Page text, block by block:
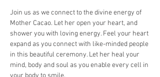
Join us as we connect to the divine energy of
Mother Cacao. Let her open your heart, and
shower you with loving energy. Feel your heart
expand as you connect with like-minded people
in this beautiful ceremony. Let her heal your
mind, body and soul as you enable every cell in